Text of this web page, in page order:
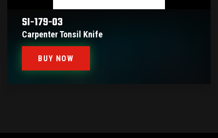
SI-179-03
Carpenter Tonsil Knife
BUY NOW